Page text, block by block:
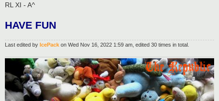
RL XI - A^
HAVE FUN
Last edited by IcePack on Wed Nov 16, 2022 1:59 am, edited 30 times in total.